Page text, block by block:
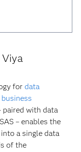
for data
business
paired with data
– enables the
a single data
of the